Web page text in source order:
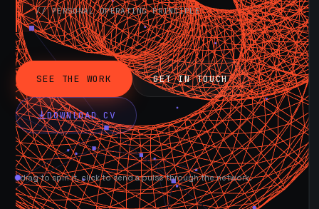
// PERSONAL OPERATING PRINCIPLE
SEE THE WORK GET IN TOUCH
DOWNLOAD CV
drag to spin it, click to send a pulse through the network.
AVAILABLE NOW